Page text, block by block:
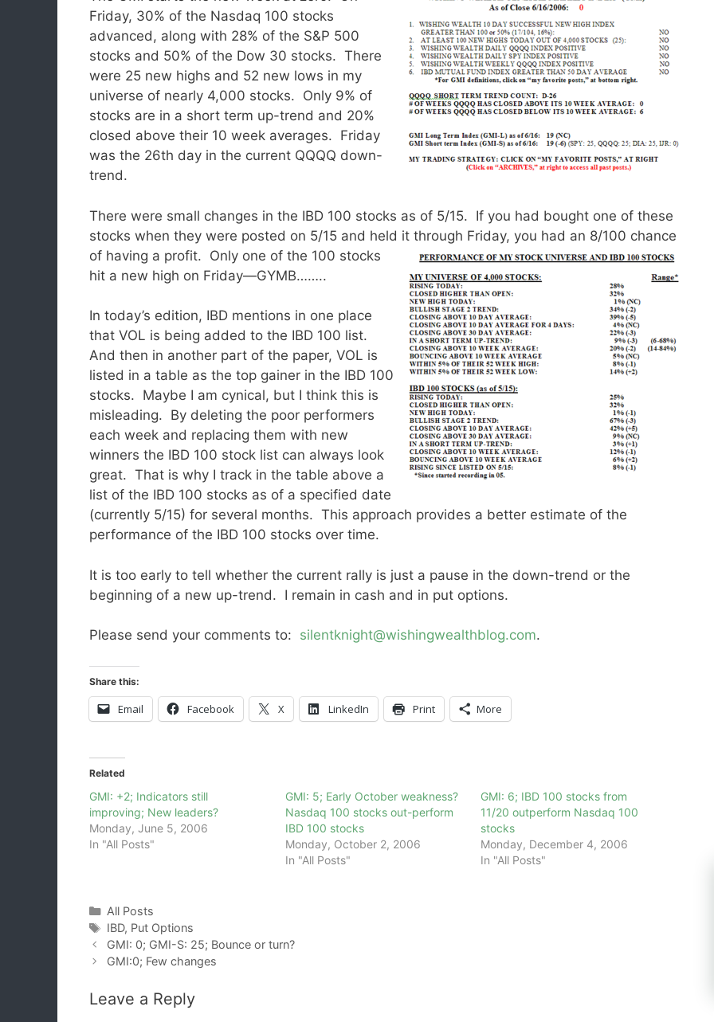
Friday, 30% of the Nasdaq 100 stocks
advanced, along with 28% of the S&P 500
stocks and 50% of the Dow 30 stocks. There
were 25 new highs and 52 new lows in my
universe of nearly 4,000 stocks. Only 9% of
stocks are in a short term up-trend and 20%
closed above their 10 week averages. Friday
was the 26th day in the current QQQQ down-
trend.
There were small changes in the IBD 100 stocks as of 5/15. If you had bought one of these
stocks when they were posted on 5/15 and held it through Friday, you had an 8/100 chance
of having a profit. Only one of the 100 stocks
hit a new high on Friday—GYMB……..
In today’s edition, IBD mentions in one place
that VOL is being added to the IBD 100 list.
And then in another part of the paper, VOL is
listed in a table as the top gainer in the IBD 100
stocks. Maybe I am cynical, but I think this is
misleading. By deleting the poor performers
each week and replacing them with new
winners the IBD 100 stock list can always look
great. That is why I track in the table above a
list of the IBD 100 stocks as of a specified date
(currently 5/15) for several months. This approach provides a better estimate of the
performance of the IBD 100 stocks over time.
It is too early to tell whether the current rally is just a pause in the down-trend or the
beginning of a new up-trend. I remain in cash and in put options.
Please send your comments to: silentknight@wishingwealthblog.com.
Share this:
Email Facebook X LinkedIn Print More
Related
GMI: +2; Indicators still
improving; New leaders?
Monday, June 5, 2006
In "All Posts"
GMI: 5; Early October weakness?
Nasdaq 100 stocks out-perform
IBD 100 stocks
Monday, October 2, 2006
In "All Posts"
GMI: 6; IBD 100 stocks from
11/20 outperform Nasdaq 100
stocks
Monday, December 4, 2006
In "All Posts"
Categories
All Posts
Tags
IBD, Put Options
GMI: 0; GMI-S: 25; Bounce or turn?
GMI:0; Few changes
Leave a Reply